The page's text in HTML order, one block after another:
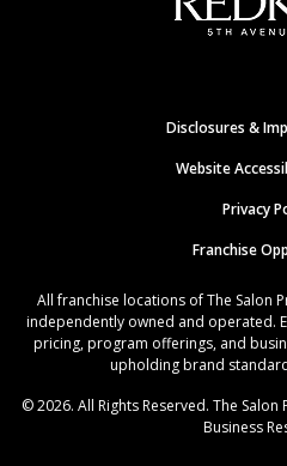
Disclosures &
Website
Privacy
Franchise
All franchise locations of The Salon
independently owned and operated.
pricing, program offerings, and
upholding brand
© 2026. All Rights Reserved. The
Business